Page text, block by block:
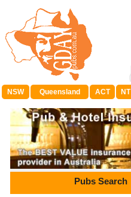
NSW Queensland ACT NT
Pubs Search